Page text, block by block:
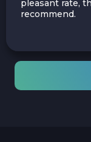
pleasant rate,
recommend.